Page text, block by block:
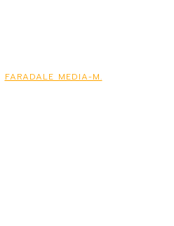
FARADALE MEDIA-M.